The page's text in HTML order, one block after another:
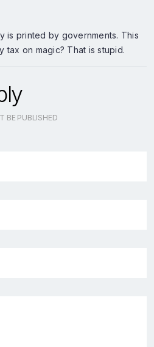
is printed by governments. This
tax on magic? That is stupid.
BE PUBLISHED